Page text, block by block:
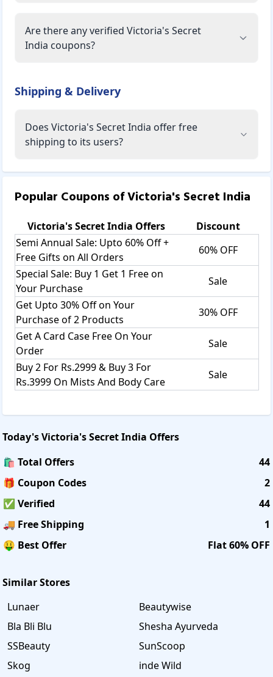
Are there any verified Victoria's Secret
India coupons?
Shipping & Delivery
Does Victoria's Secret India offer free
shipping to its users?
Popular Coupons ofVictoria's Secret India
Victoria's Secret India Offers
Discount
Semi Annual Sale: Upto 60% Off +
Free Gifts on All Orders
60% OFF
Special Sale: Buy 1 Get 1 Free on
Your Purchase
Sale
Get Upto 30% Off on Your
Purchase of 2 Products
30% OFF
Get A Card Case Free On Your
Order
Sale
Buy 2 For Rs.2999 & Buy 3 For
Rs.3999 On Mists And Body Care
Sale
Today'sVictoria's Secret India Offers
🛍️ Total Offers
44
🎁 Coupon Codes
2
✅ Verified
44
🚚 Free Shipping
1
🤑 Best Offer
Flat 60% OFF
Similar Stores
Lunaer
Beautywise
Bla Bli Blu
Shesha Ayurveda
SSBeauty
SunScoop
Skog
inde Wild